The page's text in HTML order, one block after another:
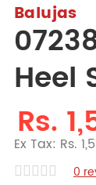
Balujas
Heel
Rs.
Ex Tax: Rs.
0